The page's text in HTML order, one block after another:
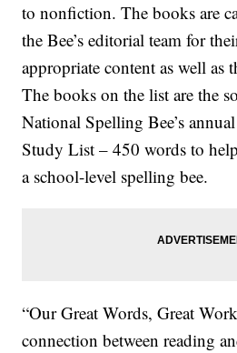
to nonfiction. The books are
the Bee’s editorial team for
appropriate content as well as
The books on the list are the
National Spelling Bee’s
Study List – 450 words to
a school-level spelling bee.
“Our Great Words, Great
connection between reading